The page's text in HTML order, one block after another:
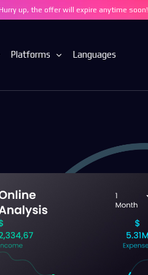
up, the offer will expire anytime soon!
Platforms Languages